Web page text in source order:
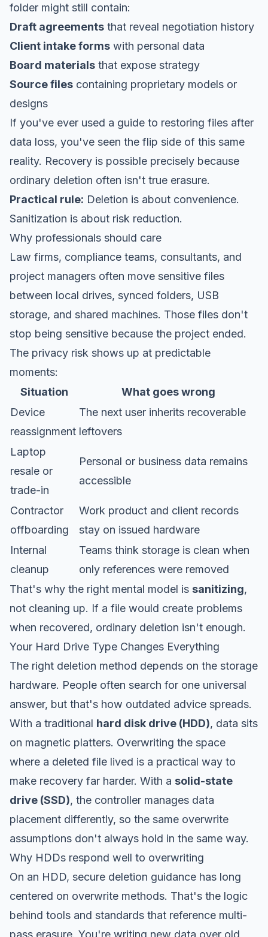
folder might still contain:
Draft agreements that reveal negotiation history
Client intake forms with personal data
Board materials that expose strategy
Source files containing proprietary models or
designs
If you've ever used a guide to restoring files after
data loss, you've seen the flip side of this same
reality. Recovery is possible precisely because
ordinary deletion often isn't true erasure.
Practical rule: Deletion is about convenience.
Sanitization is about risk reduction.
Why professionals should care
Law firms, compliance teams, consultants, and
project managers often move sensitive files
between local drives, synced folders, USB
storage, and shared machines. Those files don't
stop being sensitive because the project ended.
The privacy risk shows up at predictable
moments:
Situation
What goes wrong
Device
reassignment
The next user inherits recoverable
leftovers
Laptop
resale or
trade-in
Personal or business data remains
accessible
Contractor
offboarding
Work product and client records
stay on issued hardware
Internal
cleanup
Teams think storage is clean when
only references were removed
That's why the right mental model is sanitizing,
not cleaning up. If a file would create problems
when recovered, ordinary deletion isn't enough.
Your Hard Drive Type Changes Everything
The right deletion method depends on the storage
hardware. People often search for one universal
answer, but that's how outdated advice spreads.
With a traditional hard disk drive (HDD), data sits
on magnetic platters. Overwriting the space
where a deleted file lived is a practical way to
make recovery far harder. With a solid-state
drive (SSD), the controller manages data
placement differently, so the same overwrite
assumptions don't always hold in the same way.
Why HDDs respond well to overwriting
On an HDD, secure deletion guidance has long
centered on overwrite methods. That's the logic
behind tools and standards that reference multi-
pass erasure. You're writing new data over old